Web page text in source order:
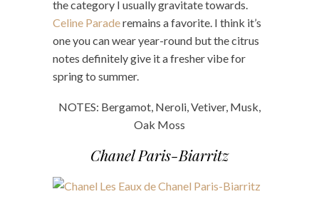
the category I usually gravitate towards.
Celine Paraderemains a favorite. I think it’s
one you can wear year-round but the citrus
notes definitely give it a fresher vibe for
spring to summer.
NOTES: Bergamot, Neroli, Vetiver, Musk,
Oak Moss
Chanel Paris-Biarritz